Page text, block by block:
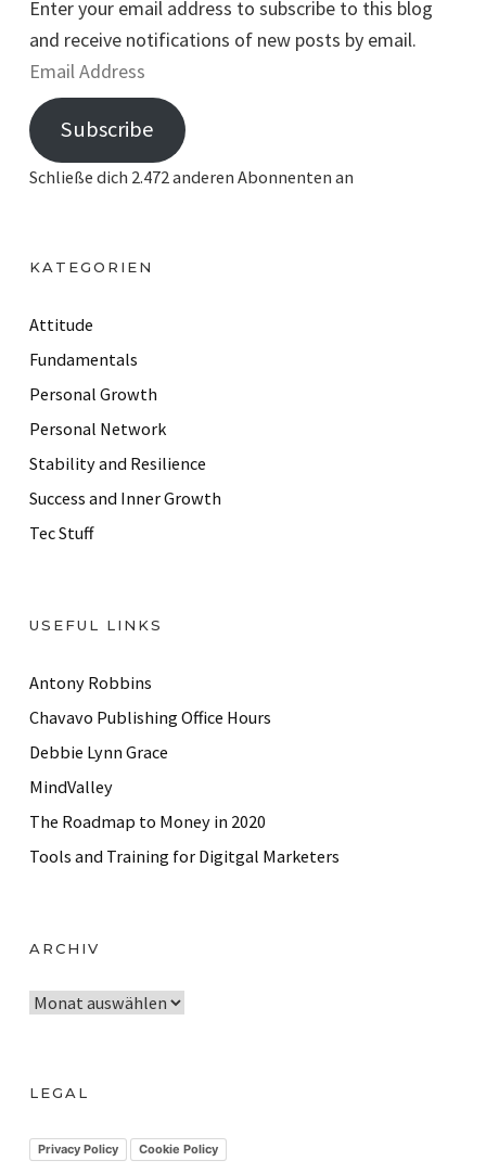
Enter your email address to subscribe to this blog
and receive notifications of new posts by email.
E
m
a
d
r
e
s
Subscribe
Schließe dich 2.472 anderen Abonnenten an
KATEGORIEN
Attitude
Fundamentals
Personal Growth
Personal Network
Stability and Resilience
Success and Inner Growth
Tec Stuff
USEFUL LINKS
Antony Robbins
Chavavo Publishing Office Hours
Debbie Lynn Grace
MindValley
The Roadmap to Money in 2020
Tools and Training for Digitgal Marketers
ARCHIV
A
h
v
LEGAL
Privacy Policy Cookie Policy